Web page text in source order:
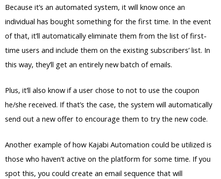
Because it’s an automated system, it will know once an
individual has bought something for the first time. In the event
of that, it’ll automatically eliminate them from the list of first-
time users and include them on the existing subscribers’ list. In
this way, they’ll get an entirely new batch of emails.
Plus, it’ll also know if a user chose to not to use the coupon
he/she received. If that’s the case, the system will automatically
send out a new offer to encourage them to try the new code.
Another example of how Kajabi Automation could be utilized is
those who haven’t active on the platform for some time. If you
spot this, you could create an email sequence that will